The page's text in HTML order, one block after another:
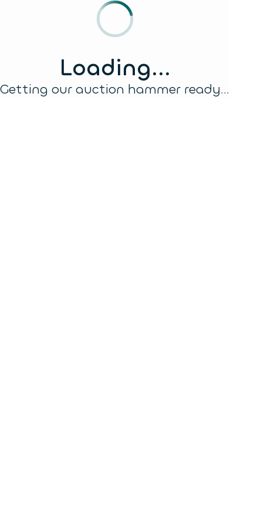
Loading...
Getting our auction hammer ready...